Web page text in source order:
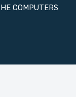
HE COMPUTERS